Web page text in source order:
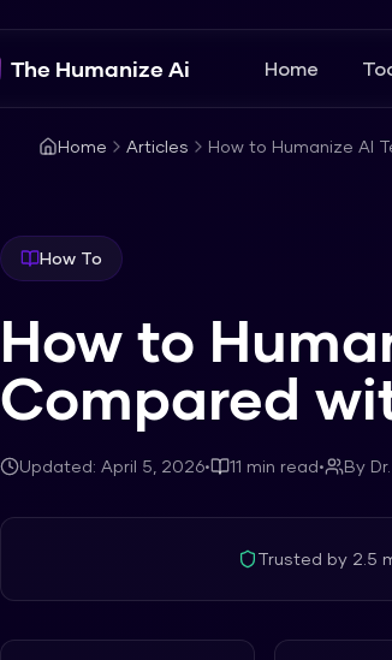
The Humanize Ai Home
Home Articles How to Humanize AI
How To
How to
Compared
Updated: April 5, 2026• 11 min read• By
Trusted by 2.5